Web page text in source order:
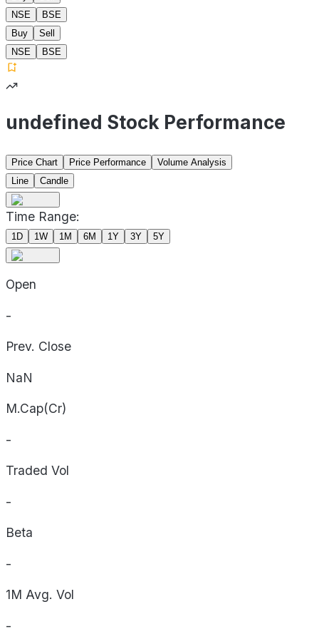
NSE
BSE
Buy
Sell
NSE
BSE
undefined Stock Performance
Price Chart Price Performance
Volume Analysis
Line
Candle
Time Range:
1D 1W 1M 6M 1Y 3Y 5Y
Open
-
Prev. Close
NaN
M.Cap(Cr)
-
Traded Vol
-
Beta
-
1M Avg. Vol
-